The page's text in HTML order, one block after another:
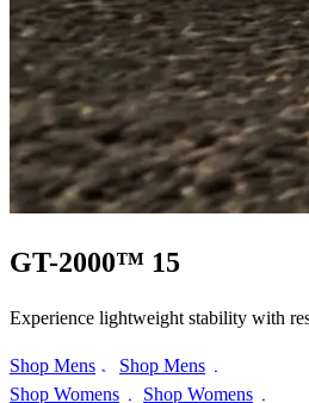
GT-2000™ 15
Experience lightweight stability with
Shop Mens
Shop Mens
Shop Womens
Shop Womens